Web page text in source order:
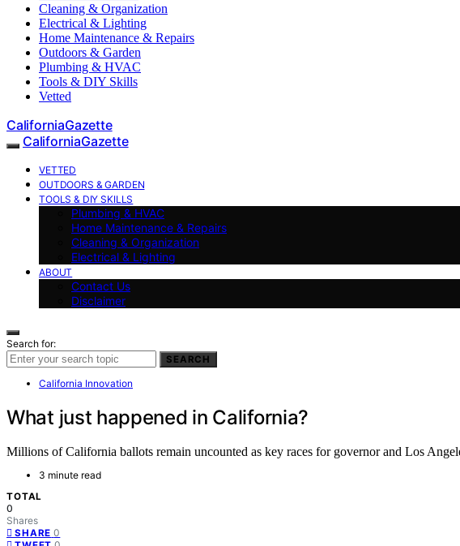
Cleaning & Organization
Electrical & Lighting
Home Maintenance & Repairs
Outdoors & Garden
Plumbing & HVAC
Tools & DIY Skills
Vetted
CaliforniaGazette
CaliforniaGazette
VETTED
OUTDOORS & GARDEN
TOOLS & DIY SKILLS
Plumbing & HVAC
Home Maintenance & Repairs
Cleaning & Organization
Electrical & Lighting
ABOUT
Contact Us
Disclaimer
Search for:
SEARCH
California Innovation
What just happened in California?
Millions of California ballots remain uncounted as key races for governor and Los
3 minute read
TOTAL
0
Shares
SHARE 0